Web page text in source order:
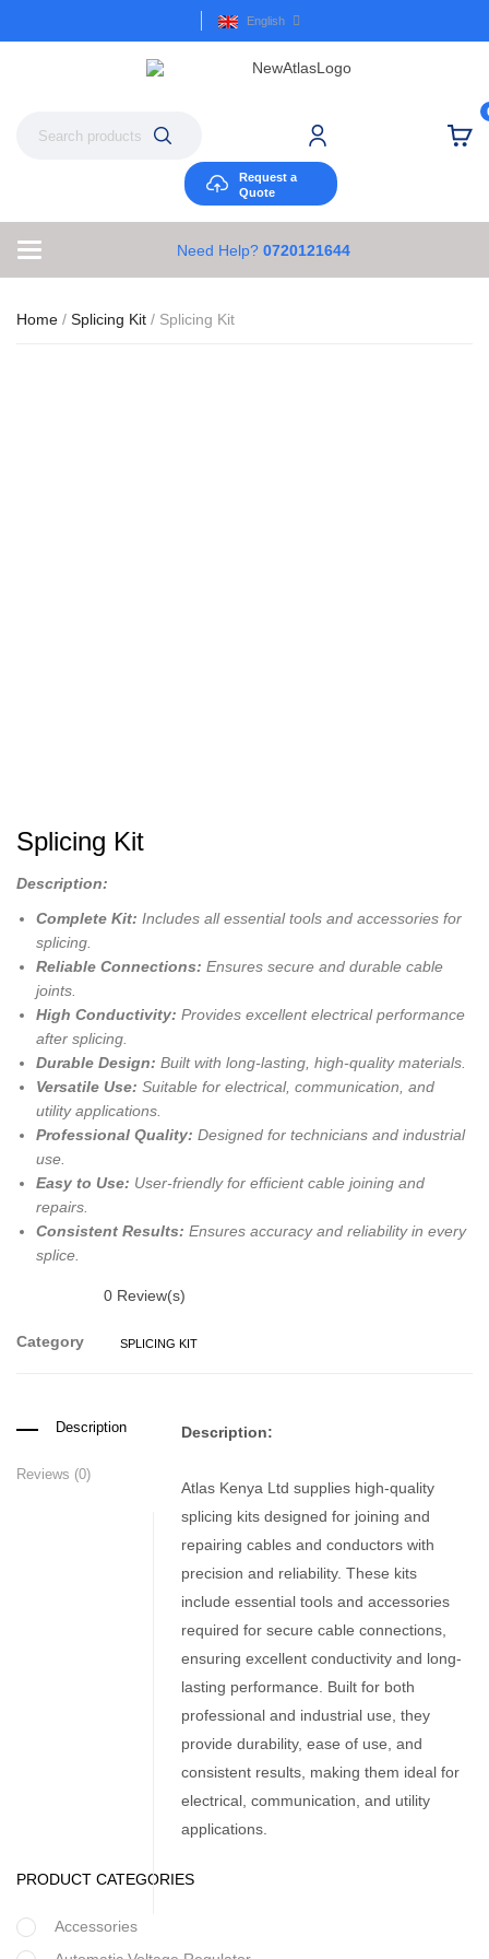
English
Request a
Quote
Need Help? 0720121644
Home / Splicing Kit / Splicing Kit
PRODUCT CATEGORIES
Accessories
Splicing Kit
Description:
Complete Kit: Includes all essential tools and accessories for
splicing.
Reliable Connections: Ensures secure and durable cable
joints.
High Conductivity: Provides excellent electrical performance
after splicing.
Durable Design: Built with long-lasting, high-quality materials.
Versatile Use: Suitable for electrical, communication, and
utility applications.
Professional Quality: Designed for technicians and industrial
use.
Easy to Use: User-friendly for efficient cable joining and
repairs.
Consistent Results: Ensures accuracy and reliability in every
splice.
0 Review(s)
Category SPLICING KIT
Description
Reviews (0)
Description:
Atlas Kenya Ltd supplies high-quality
splicing kits designed for joining and
repairing cables and conductors with
precision and reliability. These kits
include essential tools and accessories
required for secure cable connections,
ensuring excellent conductivity and long-
lasting performance. Built for both
professional and industrial use, they
provide durability, ease of use, and
consistent results, making them ideal for
electrical, communication, and utility
applications.